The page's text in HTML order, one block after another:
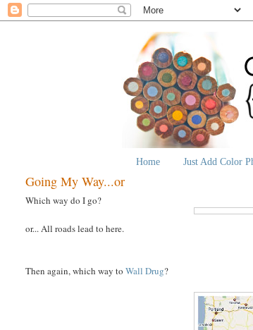
Home Just Add Color
Going My Way...or
Which way do I go?
or... All roads lead to here.
Then again, which way toWall Drug?